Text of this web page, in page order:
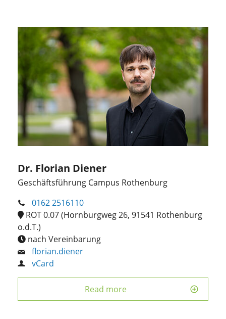
Dr. Florian Diener
Geschäftsführung Campus Rothenburg
0162 2516110
ROT 0.07 (Hornburgweg 26, 91541 Rothenburg
o.d.T.)
nach Vereinbarung
florian.diener
vCard
Read more